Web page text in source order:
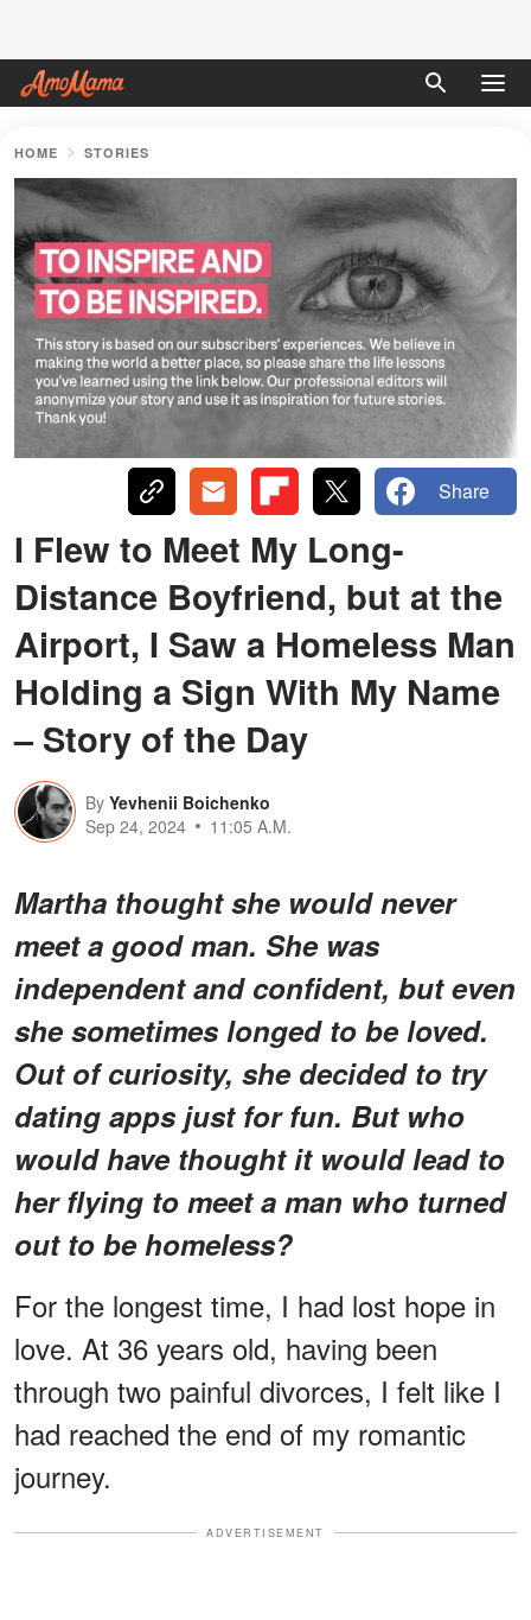
HOME STORIES
Share
I Flew to Meet My Long-
Distance Boyfriend, but at the
Airport, I Saw a Homeless Man
Holding a Sign With My Name
– Story of the Day
By Yevhenii Boichenko
Sep 24, 2024
11:05 A.M.
Martha thought she would never
meet a good man. She was
independent and confident, but even
she sometimes longed to be loved.
Out of curiosity, she decided to try
dating apps just for fun. But who
would have thought it would lead to
her flying to meet a man who turned
out to be homeless?
For the longest time, I had lost hope in
love. At 36 years old, having been
through two painful divorces, I felt like I
had reached the end of my romantic
journey.
ADVERTISEMENT